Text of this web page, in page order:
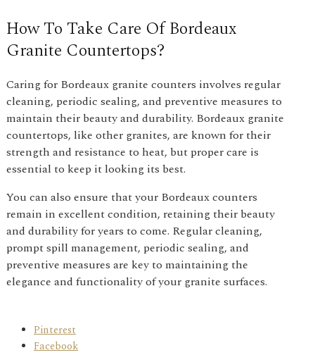
How To Take Care Of Bordeaux
Granite Countertops?
Caring for Bordeaux granite counters involves regular
cleaning, periodic sealing, and preventive measures to
maintain their beauty and durability. Bordeaux granite
countertops, like other granites, are known for their
strength and resistance to heat, but proper care is
essential to keep it looking its best.
You can also ensure that your Bordeaux counters
remain in excellent condition, retaining their beauty
and durability for years to come. Regular cleaning,
prompt spill management, periodic sealing, and
preventive measures are key to maintaining the
elegance and functionality of your granite surfaces.
Pinterest
Facebook